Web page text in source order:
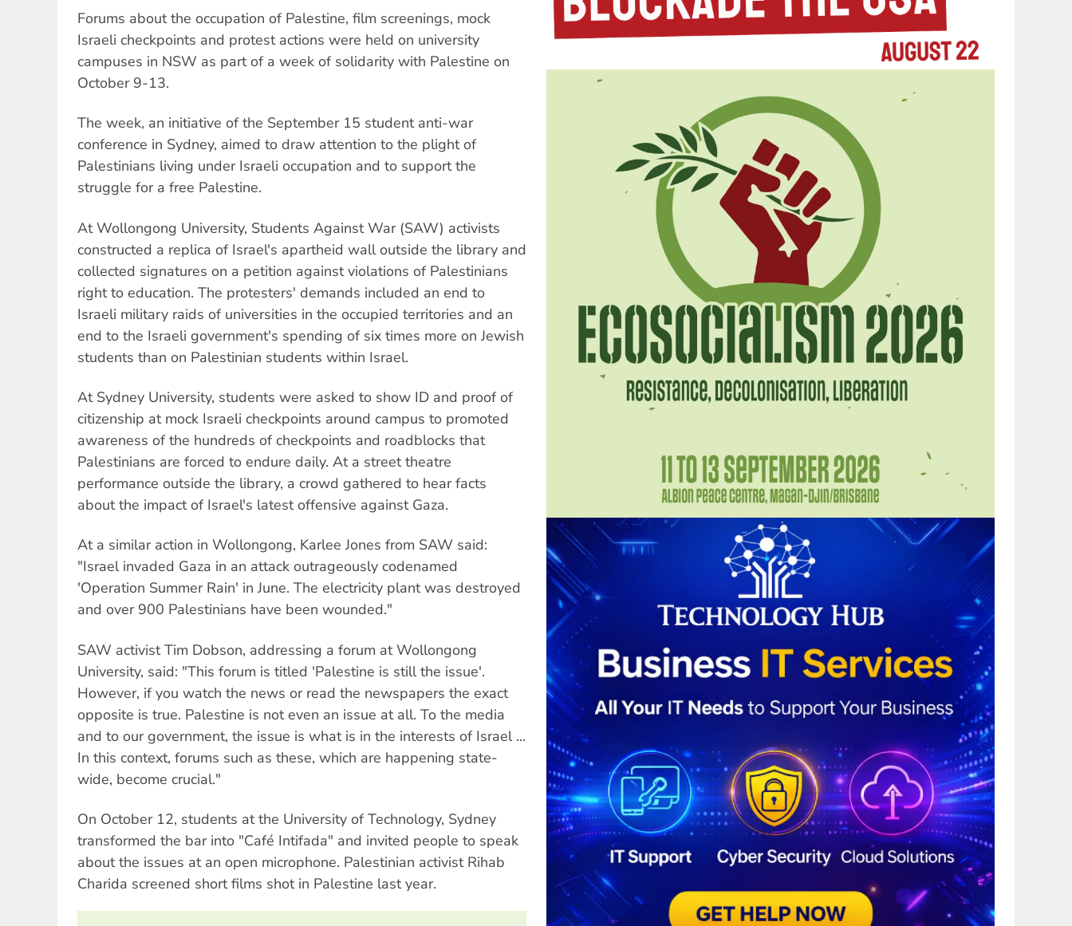
Forums about the occupation of Palestine, film screenings, mock
Israeli checkpoints and protest actions were held on university
campuses in NSW as part of a week of solidarity with Palestine on
October 9-13.
The week, an initiative of the September 15 student anti-war
conference in Sydney, aimed to draw attention to the plight of
Palestinians living under Israeli occupation and to support the
struggle for a free Palestine.
At Wollongong University, Students Against War (SAW) activists
constructed a replica of Israel's apartheid wall outside the library and
collected signatures on a petition against violations of Palestinians
right to education. The protesters' demands included an end to
Israeli military raids of universities in the occupied territories and an
end to the Israeli government's spending of six times more on Jewish
students than on Palestinian students within Israel.
At Sydney University, students were asked to show ID and proof of
citizenship at mock Israeli checkpoints around campus to promoted
awareness of the hundreds of checkpoints and roadblocks that
Palestinians are forced to endure daily. At a street theatre
performance outside the library, a crowd gathered to hear facts
about the impact of Israel's latest offensive against Gaza.
At a similar action in Wollongong, Karlee Jones from SAW said:
"Israel invaded Gaza in an attack outrageously codenamed
'Operation Summer Rain' in June. The electricity plant was destroyed
and over 900 Palestinians have been wounded."
SAW activist Tim Dobson, addressing a forum at Wollongong
University, said: "This forum is titled 'Palestine is still the issue'.
However, if you watch the news or read the newspapers the exact
opposite is true. Palestine is not even an issue at all. To the media
and to our government, the issue is what is in the interests of Israel ...
In this context, forums such as these, which are happening state-
wide, become crucial."
On October 12, students at the University of Technology, Sydney
transformed the bar into "Café Intifada" and invited people to speak
about the issues at an open microphone. Palestinian activist Rihab
Charida screened short films shot in Palestine last year.